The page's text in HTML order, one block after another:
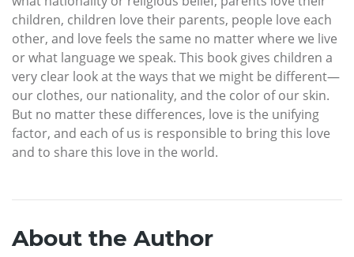
children, children love their parents, people love each
other, and love feels the same no matter where we live
or what language we speak. This book gives children a
very clear look at the ways that we might be different—
our clothes, our nationality, and the color of our skin.
But no matter these differences, love is the unifying
factor, and each of us is responsible to bring this love
and to share this love in the world.
About the Author